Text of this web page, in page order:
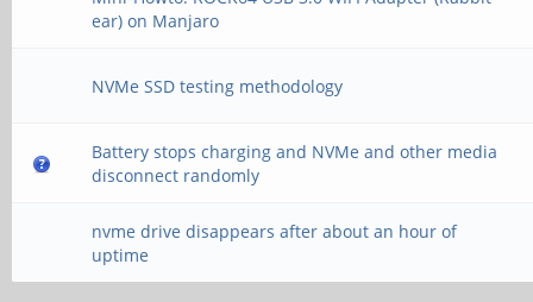
ear) on Manjaro
NVMe SSD testing methodology
Battery stops charging and NVMe and other media
disconnect randomly
nvme drive disappears after about an hour of
uptime